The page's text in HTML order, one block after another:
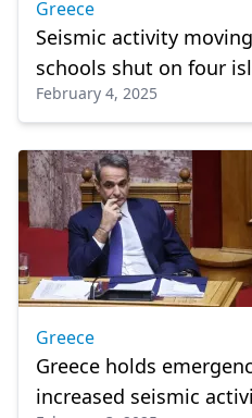
Greece
Seismic activity
schools shut on four
February 4, 2025
Greece
Greece holds
increased seismic